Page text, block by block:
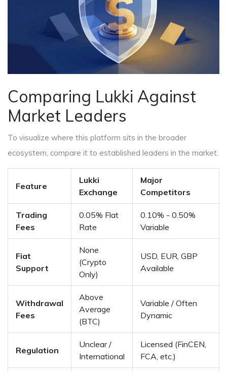
Comparing Lukki Against
Market Leaders
To visualize where this platform sits in the broader
ecosystem, compare it to established leaders in the market.
Feature
Lukki
Exchange
Major
Competitors
Trading
Fees
0.05% Flat
Rate
0.10% - 0.50%
Variable
Fiat
Support
None
(Crypto
Only)
USD, EUR, GBP
Available
Withdrawal
Fees
Above
Average
(BTC)
Variable / Often
Dynamic
Regulation
Unclear /
International
Licensed (FinCEN,
FCA, etc.)